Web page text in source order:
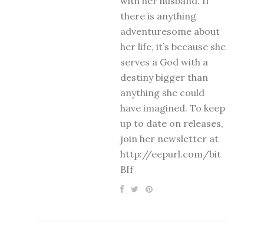
there is anything
adventuresome about
her life, it’s because she
serves a God with a
destiny bigger than
anything she could
have imagined. To keep
up to date on releases,
join her newsletter at
http://eepurl.com/bit
BIf